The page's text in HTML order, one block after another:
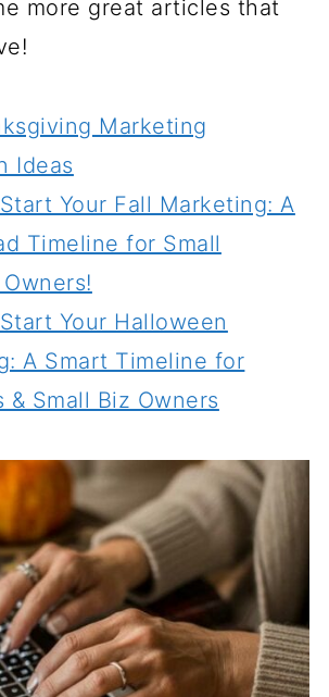
more great articles that
Marketing
Ideas
Your Fall Marketing: A
Timeline for Small
Your Halloween
A Smart Timeline for
& Small Biz Owners